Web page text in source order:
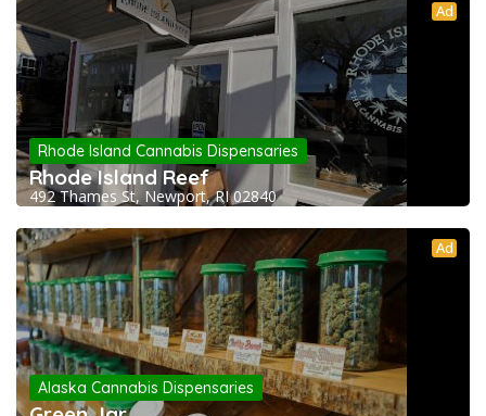
Ad
Rhode Island Cannabis Dispensaries
Rhode Island Reef
492 Thames St, Newport, RI 02840
Ad
Alaska Cannabis Dispensaries